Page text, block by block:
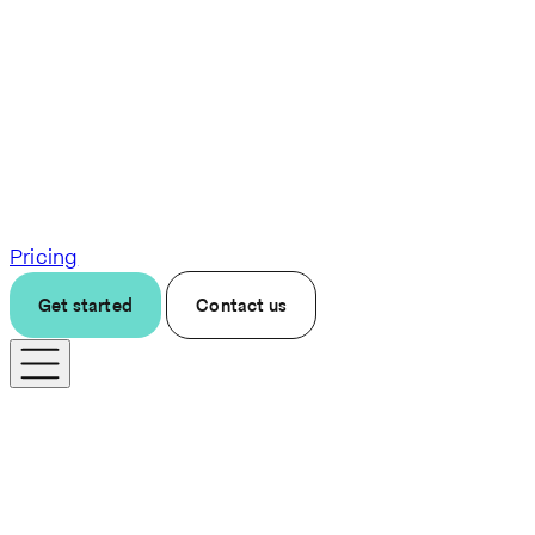
Pricing
Get started Contact us